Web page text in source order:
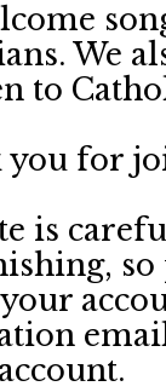
We
to
you for
is
so